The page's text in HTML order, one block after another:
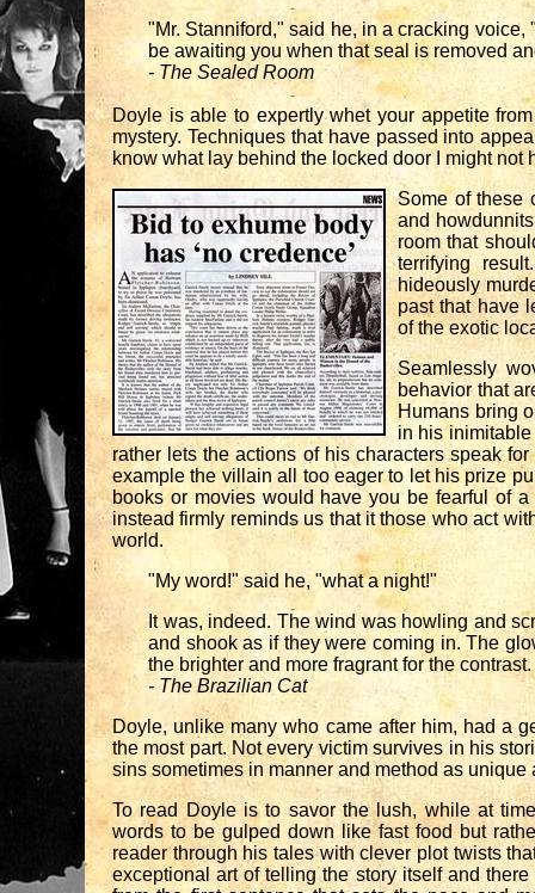
"Mr. Stanniford," said he, in a cracking
be awaiting you when that seal is removed
- The Sealed Room
Doyle is able to expertly whet your appetite
mystery. Techniques that have passed into
know what lay behind the locked door I might not
Some of these
and
room that
terrifying
hideously
past that have
of the exotic
Seamlessly
behavior that
Humans bring
in his inimitable
rather lets the actions of his characters speak
example the villain all too eager to let his prize
books or movies would have you be fearful of
instead firmly reminds us that it those who act
world.
"My word!" said he, "what a night!"
It was, indeed. The wind was howling and
and shook as if they were coming in. The
the brighter and more fragrant for the contrast.
- The Brazilian Cat
Doyle, unlike many who came after him, had a
the most part. Not every victim survives in his
sins sometimes in manner and method as unique
To read Doyle is to savor the lush, while at
words to be gulped down like fast food but
reader through his tales with clever plot twists
exceptional art of telling the story itself and